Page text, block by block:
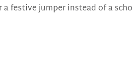
a festive jumper instead of a